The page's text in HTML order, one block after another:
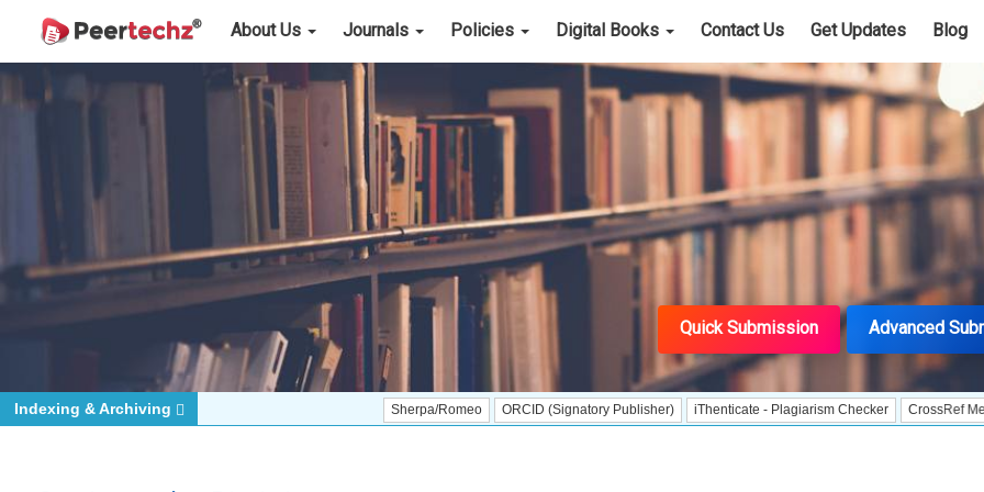
About Us Journals Policies Digital Books Contact Us Get Updates Blog
Quick Submission Advanced
Sherpa/Romeo ORCID (Signatory Publisher) iThenticate - Plagiarism Checker CrossRef Meta Data
Indexing & Archiving